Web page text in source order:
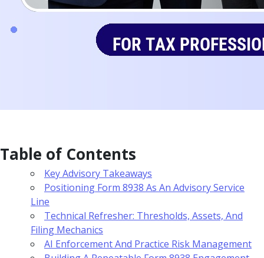
Table of Contents
Key Advisory Takeaways
Positioning Form 8938 As An Advisory Service
Line
Technical Refresher: Thresholds, Assets, And
Filing Mechanics
AI Enforcement And Practice Risk Management